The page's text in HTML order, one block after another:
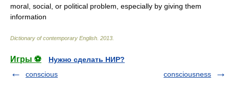
moral, social, or political problem, especially by giving them
information
Dictionary of contemporary English 2013
Игры ⚽
Нужно сделать НИР?
conscious
consciousness